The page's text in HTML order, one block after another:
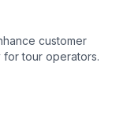
customer
tour operators.